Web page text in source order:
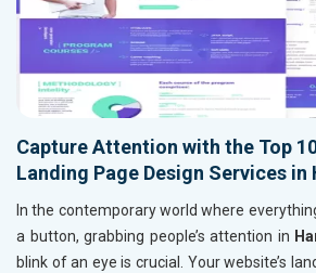
Capture Attention with the Top
Landing Page Design Services in
In the contemporary world where
a button, grabbing people’s attention in
blink of an eye is crucial. Your website’s